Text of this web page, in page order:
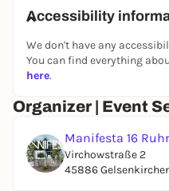
Bus: Berliner Brücke,
Wheelchair accessible.
Accessibility
We don't have any
You can find everything
here.
Organizer | Event
Manifesta 16 Ruhr
Virchowstraße 2
45886